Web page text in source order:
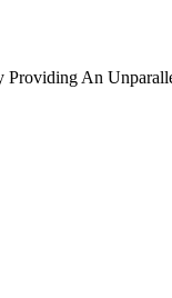
An